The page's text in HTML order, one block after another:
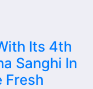
Its 4th
Sanghi In
Fresh